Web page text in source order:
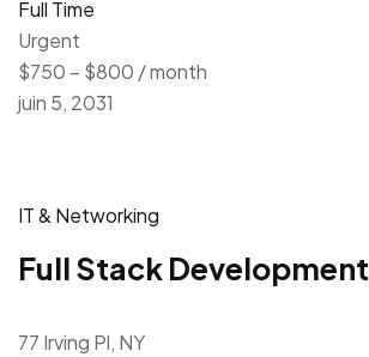
Full Time
Urgent
$750 – $800 / month
juin 5, 2031
IT & Networking
Full Stack Development
77 Irving Pl, NY